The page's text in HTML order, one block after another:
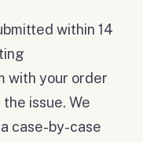
within 14
with your order
issue. We
case-by-case